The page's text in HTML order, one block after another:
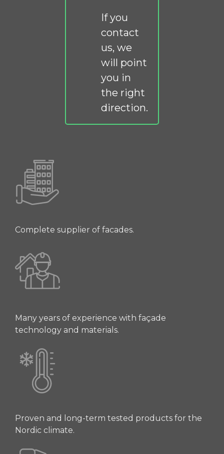
If you
contact
us, we
will point
you in
the right
direction.
Complete supplier of facades.
Many years of experience with façade
technology and materials.
Proven and long-term tested products for the
Nordic climate.